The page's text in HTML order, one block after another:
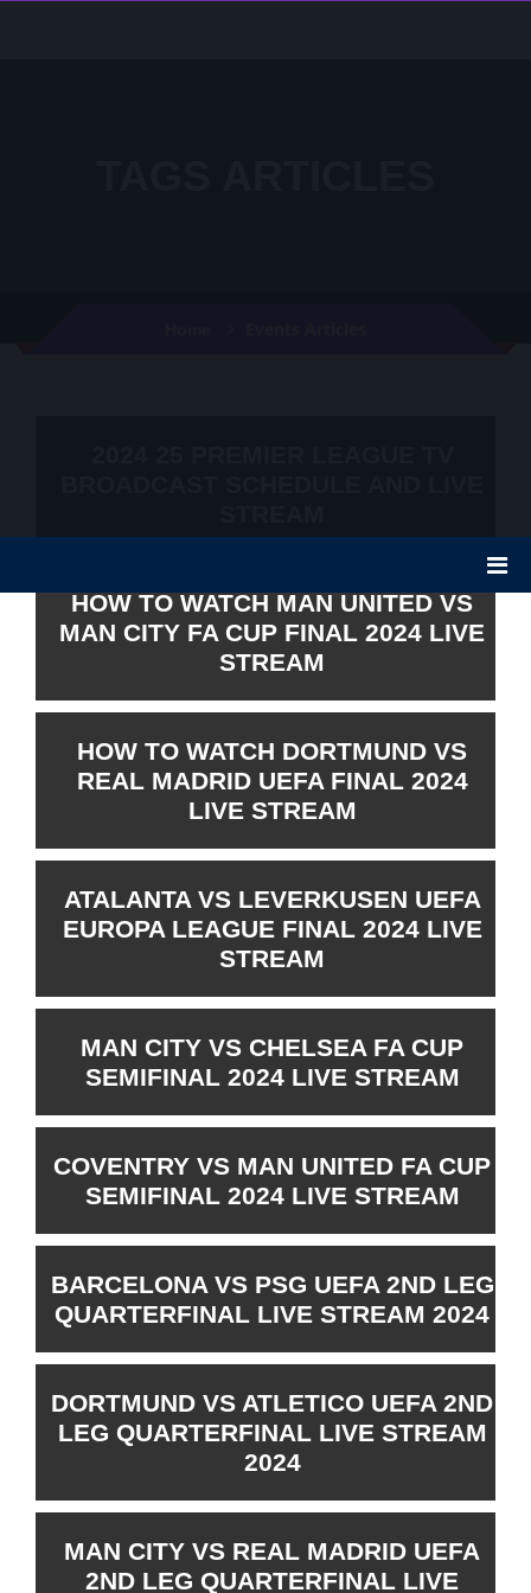
HOW TO WATCH MAN UNITED VS
MAN CITY FA CUP FINAL 2024 LIVE
STREAM
HOW TO WATCH DORTMUND VS
REAL MADRID UEFA FINAL 2024
LIVE STREAM
ATALANTA VS LEVERKUSEN UEFA
EUROPA LEAGUE FINAL 2024 LIVE
STREAM
MAN CITY VS CHELSEA FA CUP
SEMIFINAL 2024 LIVE STREAM
COVENTRY VS MAN UNITED FA CUP
SEMIFINAL 2024 LIVE STREAM
BARCELONA VS PSG UEFA 2ND LEG
QUARTERFINAL LIVE STREAM 2024
DORTMUND VS ATLETICO UEFA 2ND
LEG QUARTERFINAL LIVE STREAM
2024
MAN CITY VS REAL MADRID UEFA
2ND LEG QUARTERFINAL LIVE